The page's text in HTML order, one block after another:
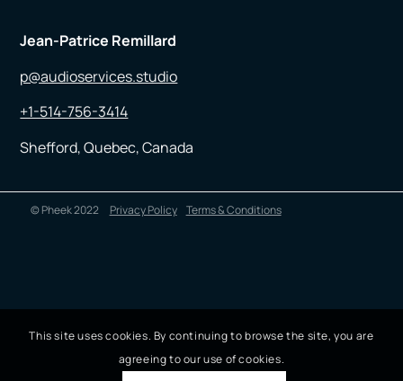
Jean-Patrice Remillard
p@audioservices.studio
+1-514-756-3414
Shefford, Quebec, Canada
© Pheek 2022 Privacy Policy Terms & Conditions
This site uses cookies. By continuing to browse the site, you are
agreeing to our use of cookies.